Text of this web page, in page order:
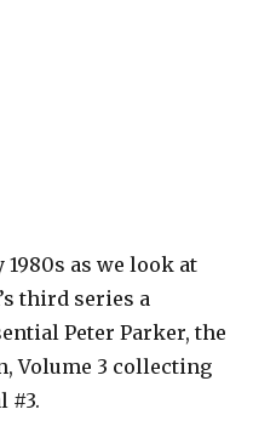
as we look at
third series a
Peter Parker, the
Volume 3 collecting
#3.